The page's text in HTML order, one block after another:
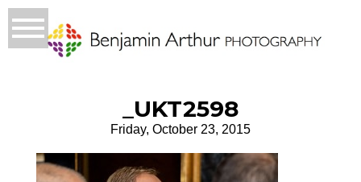
_UKT2598
Friday, October 23, 2015